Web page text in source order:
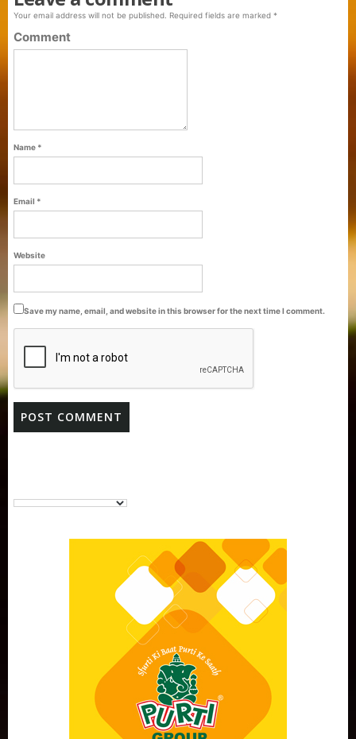
Your email address will not be published. Required fields are marked *
Comment
Name *
Email *
Website
Save my name, email, and website in this browser for the next time I comment.
Pack
Purti Vanaspati Pritibhog 15kg Jar